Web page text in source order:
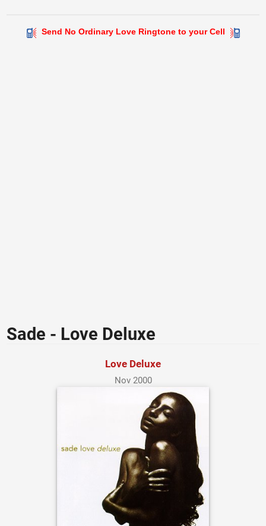
Send No Ordinary Love Ringtone to your Cell
Sade - Love Deluxe
Love Deluxe
Nov 2000